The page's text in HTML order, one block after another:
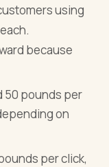
using
because
50 pounds per
on
per click,